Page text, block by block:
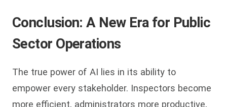
Conclusion: A New Era for Public
Sector Operations
The true power of AI lies in its ability to
empower every stakeholder. Inspectors become
more efficient, administrators more productive,